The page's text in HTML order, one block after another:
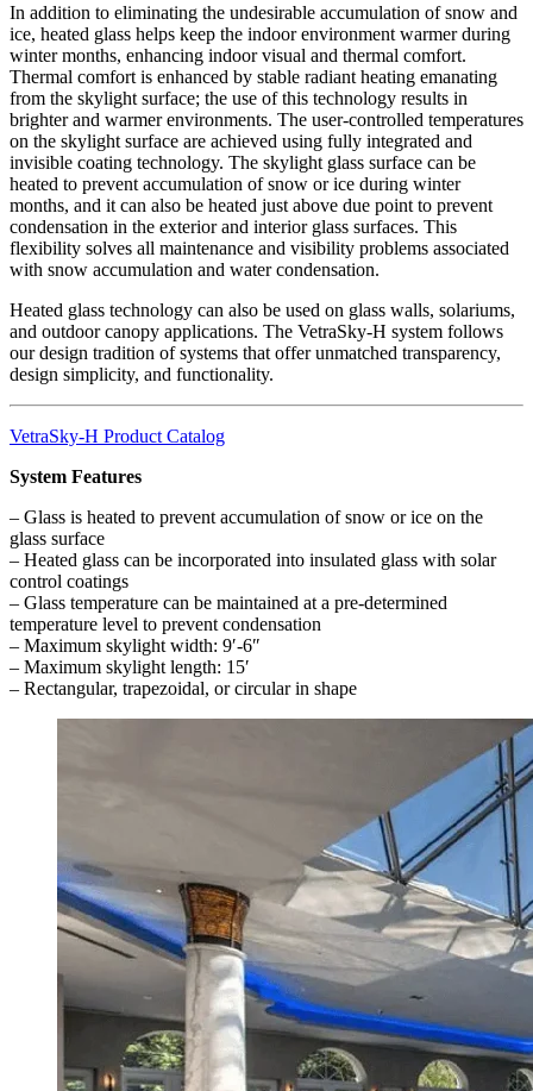
In addition to eliminating the undesirable accumulation of snow and
ice, heated glass helps keep the indoor environment warmer during
winter months, enhancing indoor visual and thermal comfort.
Thermal comfort is enhanced by stable radiant heating emanating
from the skylight surface; the use of this technology results in
brighter and warmer environments. The user-controlled temperatures
on the skylight surface are achieved using fully integrated and
invisible coating technology. The skylight glass surface can be
heated to prevent accumulation of snow or ice during winter
months, and it can also be heated just above due point to prevent
condensation in the exterior and interior glass surfaces. This
flexibility solves all maintenance and visibility problems associated
with snow accumulation and water condensation.
Heated glass technology can also be used on glass walls, solariums,
and outdoor canopy applications. The VetraSky-H system follows
our design tradition of systems that offer unmatched transparency,
design simplicity, and functionality.
VetraSky-H Product Catalog
System Features
– Glass is heated to prevent accumulation of snow or ice on the
glass surface
– Heated glass can be incorporated into insulated glass with solar
control coatings
– Glass temperature can be maintained at a pre-determined
temperature level to prevent condensation
– Maximum skylight width: 9′-6″
– Maximum skylight length: 15′
– Rectangular, trapezoidal, or circular in shape